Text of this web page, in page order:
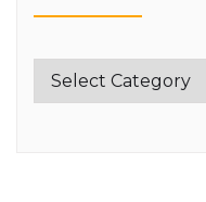
Category